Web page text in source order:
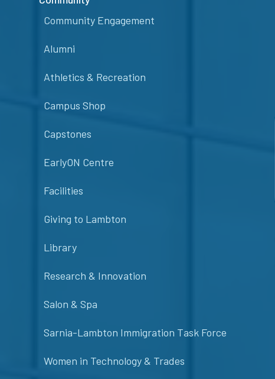
Community Engagement
Alumni
Athletics & Recreation
Campus Shop
Capstones
EarlyON Centre
Facilities
Giving to Lambton
Library
Research & Innovation
Salon & Spa
Sarnia-Lambton Immigration Task Force
Women in Technology & Trades